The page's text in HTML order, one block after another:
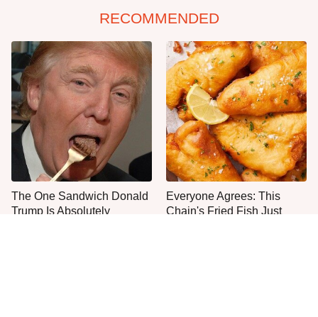
RECOMMENDED
The One Sandwich Donald
Trump Is Absolutely
Everyone Agrees: This
Chain's Fried Fish Just